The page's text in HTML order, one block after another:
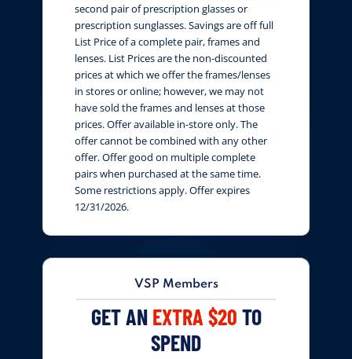
second pair of prescription glasses or
prescription sunglasses. Savings are off full
List Price of a complete pair, frames and
lenses. List Prices are the non-discounted
prices at which we offer the frames/lenses
in stores or online; however, we may not
have sold the frames and lenses at those
prices. Offer available in-store only. The
offer cannot be combined with any other
offer. Offer good on multiple complete
pairs when purchased at the same time.
Some restrictions apply. Offer expires
12/31/2026.
VSP Members
GET AN EXTRA $20 TO
SPEND